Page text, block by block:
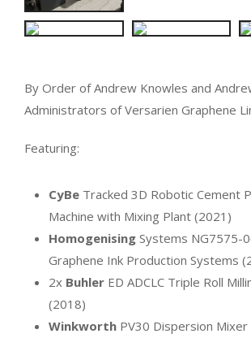
By Order of Andrew Knowles and
Administrators of Versarien Graphene
Featuring:
CyBe Tracked 3D Robotic Cement
Machine with Mixing Plant (2021)
Homogenising Systems NG7575-
Graphene Ink Production Systems
2x Buhler ED ADCLC Triple Roll
(2018)
Winkworth PV30 Dispersion